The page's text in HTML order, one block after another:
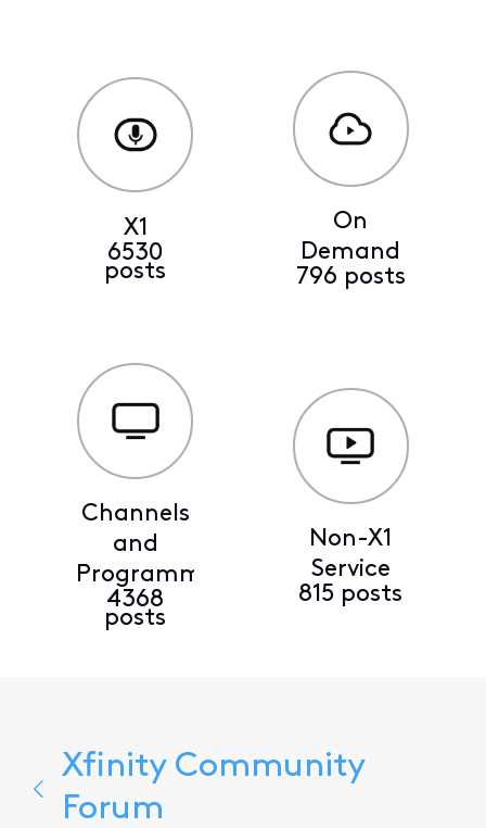
X1
6530
posts
On
Demand
796 posts
Channels
and
Programming
4368
posts
Non-X1
Service
815 posts
Xfinity Community
Forum